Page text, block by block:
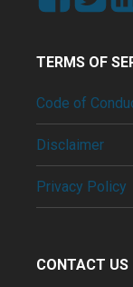
TERMS OF
Code of
Disclaimer
Privacy Policy
CONTACT US